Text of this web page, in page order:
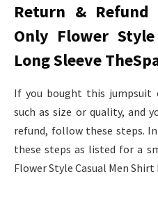
Return &
Only Flower
Long Sleeve
If you bought this jumpsuit
such as size or quality, and
refund, follow these steps.
these steps as listed for a
Flower Style Casual Men